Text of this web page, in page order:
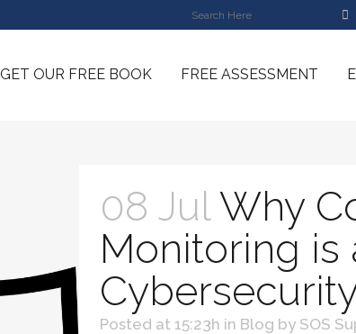
GET OUR FREE BOOK FREE ASSESSMENT
08 JulWhy
Monitoring is
Posted at 15:23h in Blog by SOS